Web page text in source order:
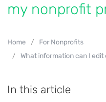
my nonprofit
Home
For Nonprofits
What information can I
In this article